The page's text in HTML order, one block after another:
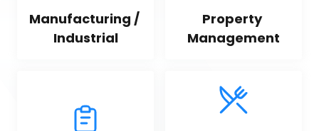
Manufacturing /
Industrial
Property
Management